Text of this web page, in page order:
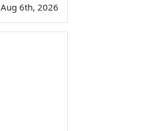
Aug 6th, 2026